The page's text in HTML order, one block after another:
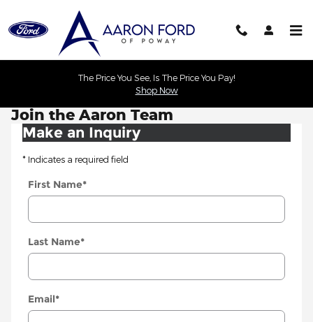
The Price You See, Is The Price You Pay!
Shop Now
Join the Aaron Team
Make an Inquiry
* Indicates a required field
First Name*
Last Name*
Email*